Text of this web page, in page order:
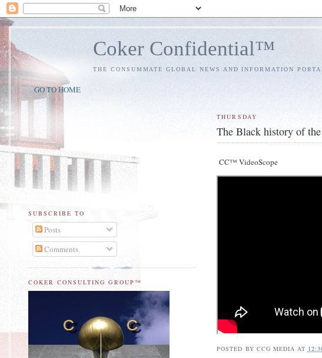
Coker Confidential™
THE CONSUMMATE GLOBAL NEWS AND INFORMATION
GO TO HOME
THURSDAY
The Black history of
CC™ VideoScope
POSTED BY CCG MEDIA AT
SUBSCRIBE TO
Posts
Comments
COKER CONSULTING GROUP™